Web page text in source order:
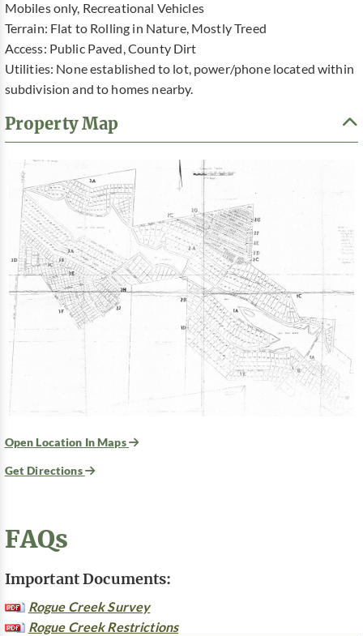
Mobiles only, Recreational Vehicles
Terrain: Flat to Rolling in Nature, Mostly Treed
Access: Public Paved, County Dirt
Utilities: None established to lot, power/phone located within
subdivision and to homes nearby.
Property Map
Open Location In Maps
Get Directions
FAQs
Important Documents:
Rogue Creek Survey
Rogue Creek Restrictions